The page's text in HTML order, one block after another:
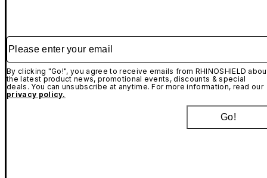
Please enter your email
By clicking "Go!", you agree to receive emails from RHINOSHIELD
the latest product news, promotional events, discounts & special
deals. You can unsubscribe at anytime. For more information, read our
privacy policy.
Go!